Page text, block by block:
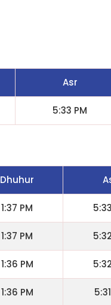
Asr
5:33 PM
Dhuhur
1:37 PM
1:37 PM
1:36 PM
1:36 PM